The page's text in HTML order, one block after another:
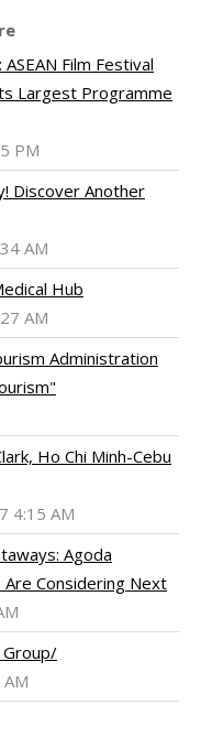
Film Festival
Largest Programme
PM
Discover Another
AM
Hub
AM
Administration
Ho Chi Minh-Cebu
4:15 AM
Agoda
Considering Next
Group/